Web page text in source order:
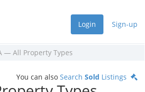
Login Sign-up
— All Property Types
You can also Search Sold Listings